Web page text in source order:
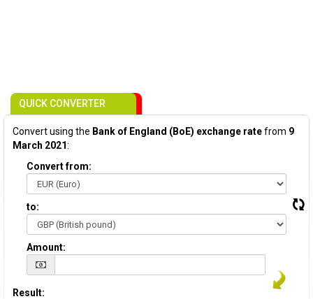
QUICK CONVERTER
Convert using the Bank of England (BoE) exchange ratefrom 9
March 2021:
Convert from:
to:
Amount:
Result: